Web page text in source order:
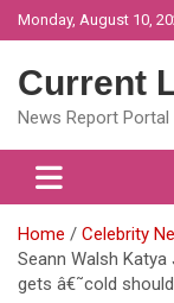
Skip
to
Monday, August 10,
Current
News Report Portal
Home
Celebrity
Seann Walsh
gets â€˜cold